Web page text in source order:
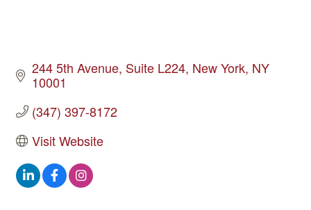
244 5th Avenue Suite L224 New York NY
10001
(347) 397-8172
Visit Website